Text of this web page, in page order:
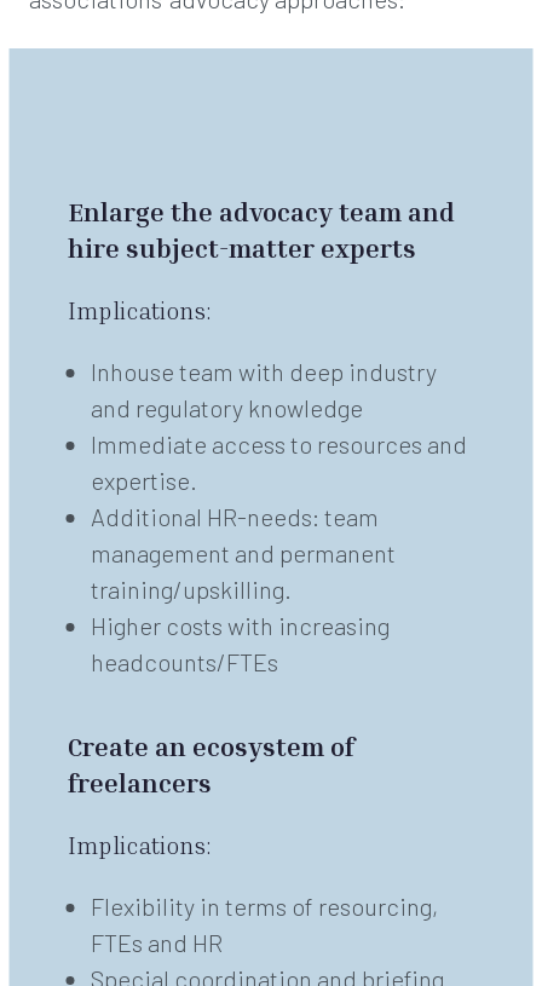
Enlarge the advocacy team and
hire subject-matter experts
Implications:
Inhouse team with deep industry
and regulatory knowledge
Immediate access to resources and
expertise.
Additional HR-needs: team
management and permanent
training/upskilling.
Higher costs with increasing
headcounts/FTEs
Create an ecosystem of
freelancers
Implications:
Flexibility in terms of resourcing,
FTEs and HR
Special coordination and briefing